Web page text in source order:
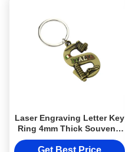
Laser Engraving Letter Key
Ring 4mm Thick Souvenir
Keychain Metal Ring